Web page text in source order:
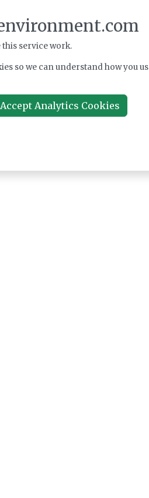
this service work.
so we can understand how you
Accept Analytics Cookies